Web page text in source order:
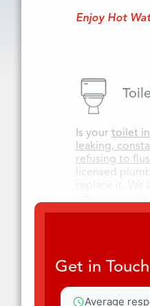
Enjoy Hot
Is your toilet in
leaking,
refusing to
licensed
and San
Get in Touch